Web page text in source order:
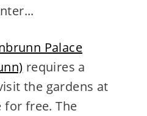
Palace
requires a
the gardens at
for free. The